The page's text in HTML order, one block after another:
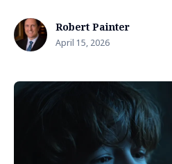
Robert Painter
April 15, 2026